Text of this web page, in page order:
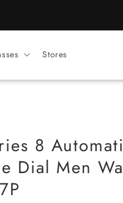
Stores
8
Dial Men